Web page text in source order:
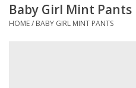
Boys
Baby Girl Mint Pants
HOME/ BABY GIRL MINT PANTS